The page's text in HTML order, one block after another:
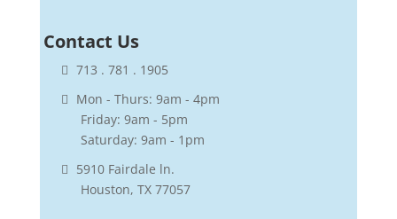
Contact Us
713 . 781 . 1905
Mon - Thurs: 9am - 4pm
Friday: 9am - 5pm
Saturday: 9am - 1pm
5910 Fairdale ln.
Houston, TX 77057